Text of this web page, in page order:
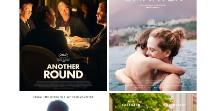
By Eirik Svensson
120 Minutes
By Anders Thomas
Jensen
116 Minutes